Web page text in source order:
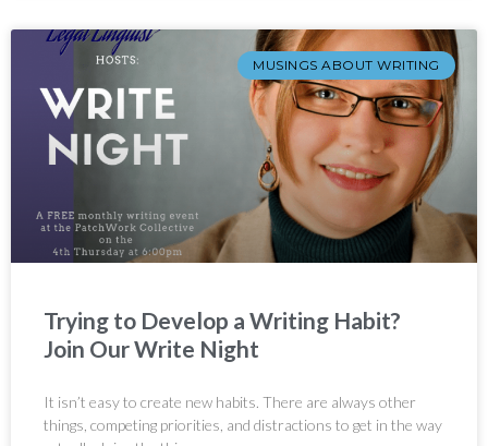
MUSINGS ABOUT WRITING
Trying to Develop a Writing Habit?
Join Our Write Night
It isn’t easy to create new habits. There are always other
things, competing priorities, and distractions to get in the way